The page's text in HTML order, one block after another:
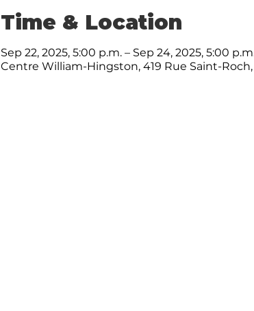
Time & Location
Sep 22, 2025, 5:00 p.m. – Sep 24, 2025, 5:00
Centre William-Hingston, 419 Rue Saint-Roch,